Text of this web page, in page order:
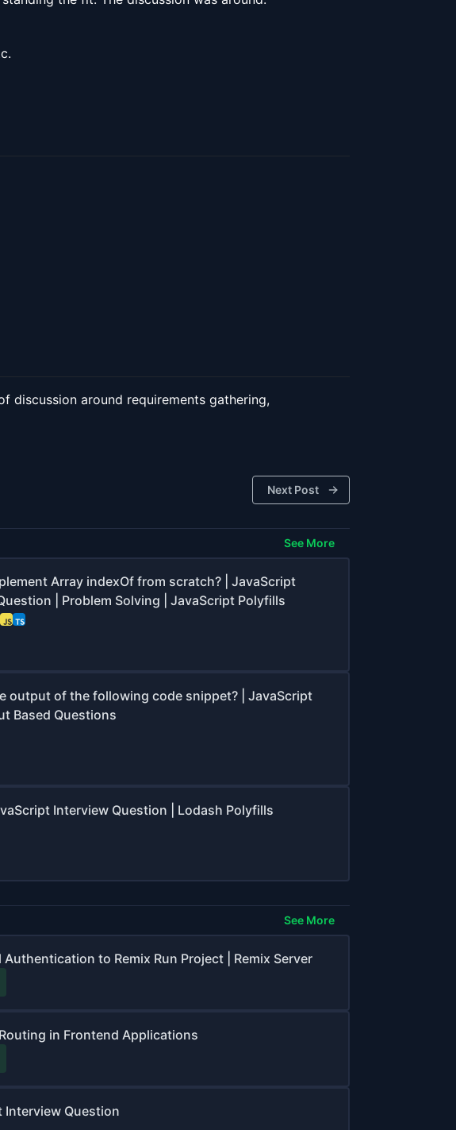
discussion around requirements gathering,
Next Post
See More
Array indexOf from scratch? | JavaScript
| Problem Solving | JavaScript Polyfills
output of the following code snippet? | JavaScript
Based Questions
Interview Question | Lodash Polyfills
See More
Authentication to Remix Run Project | Remix Server
in Frontend Applications
Interview Question